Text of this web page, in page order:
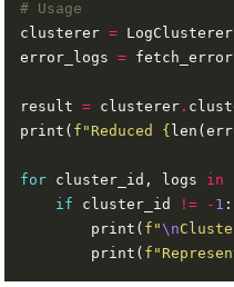
# Usage
clusterer =
error_logs =
result = clusterer .
print( f "Reduced {
for cluster_id, logs in
if cluster_id != - 1
        print(
f "\n
        print(
f